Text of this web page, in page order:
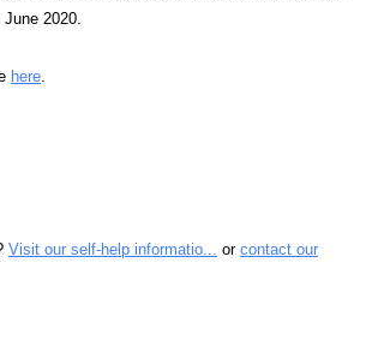
June 2020.
here.
Visit our self-help informatio... or contact our